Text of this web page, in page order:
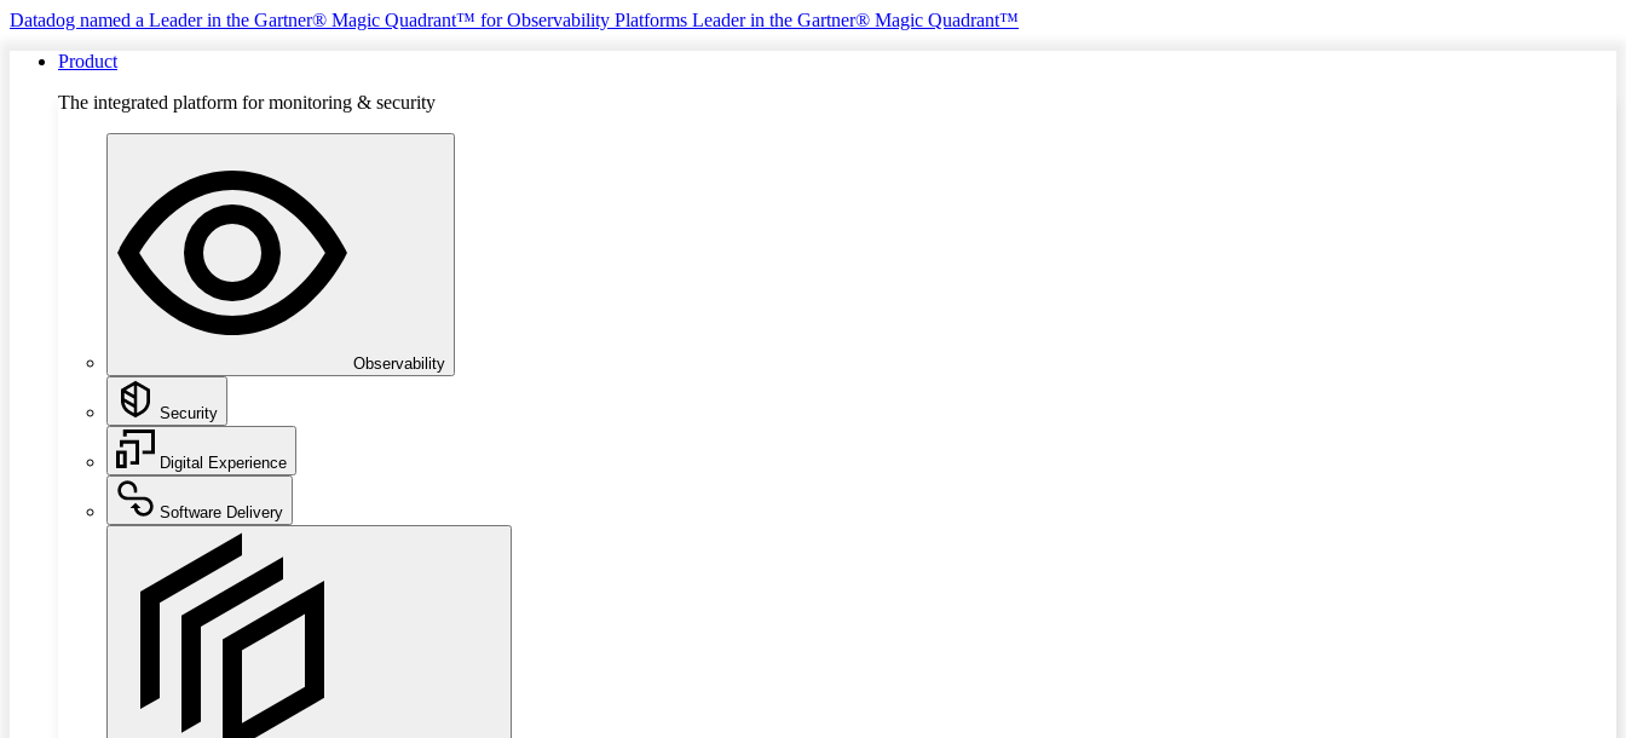
Datadog named a Leader in the Gartner® Magic Quadrant™ for Observability Platforms Leader in the Gartner® Magic Quadrant™
Product
The integrated platform for monitoring & security
Observability
Security
Digital Experience
Software Delivery